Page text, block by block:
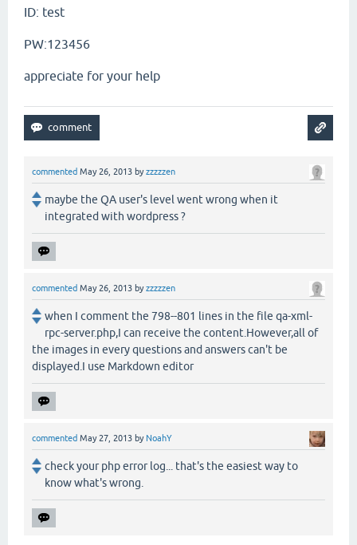
ID: test
PW:123456
appreciate for your help
commented May 26, 2013 byzzzzzen
maybe the QA user's level went wrong when it
integrated with wordpress ?
commented May 26, 2013 byzzzzzen
when I comment the 798--801 lines in the file qa-xml-
rpc-server.php,I can receive the content.However,all of
the images in every questions and answers can't be
displayed.I use Markdown editor
commented May 27, 2013 by NoahY
check your php error log... that's the easiest way to
know what's wrong.